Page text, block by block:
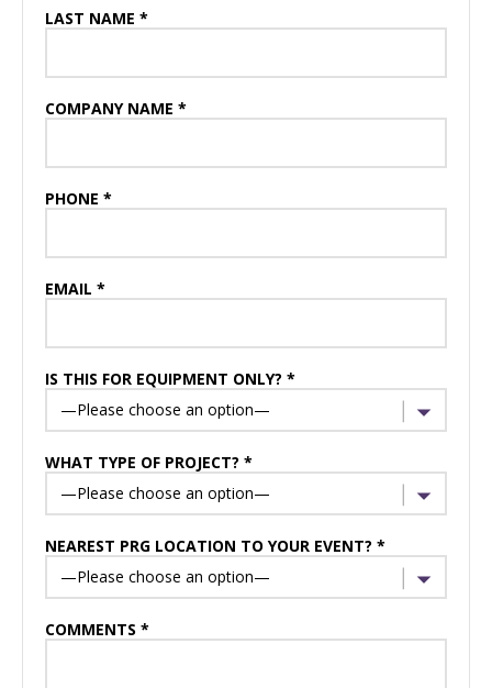
LAST NAME *
COMPANY NAME *
PHONE *
EMAIL *
IS THIS FOR EQUIPMENT ONLY? *
WHAT TYPE OF PROJECT? *
NEAREST PRG LOCATION TO YOUR EVENT? *
COMMENTS *